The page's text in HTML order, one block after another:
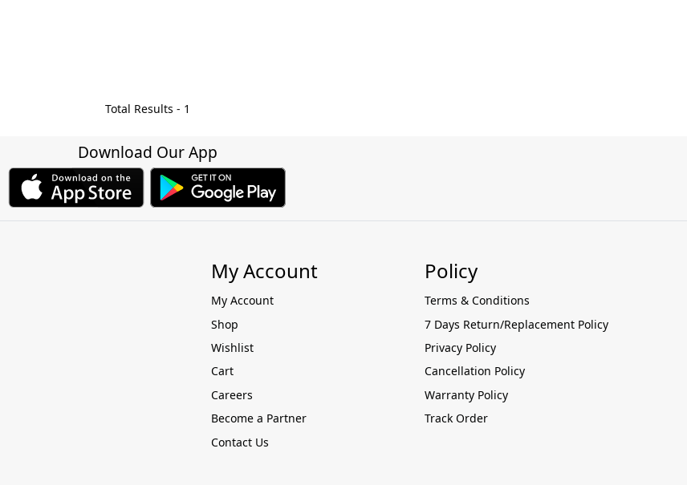
Total Results - 1
Download Our App
My Account
My Account
Shop
Wishlist
Cart
Careers
Become a Partner
Contact Us
Policy
Terms & Conditions
7 Days Return/Replacement Policy
Privacy Policy
Cancellation Policy
Warranty Policy
Track Order